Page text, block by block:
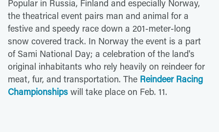
Popular in Russia, Finland and especially Norway,
the theatrical event pairs man and animal for a
festive and speedy race down a 201-meter-long
snow covered track. In Norway the event is a part
of Sami National Day; a celebration of the land's
original inhabitants who rely heavily on reindeer for
meat, fur, and transportation. The Reindeer Racing
Championships will take place on Feb. 11.